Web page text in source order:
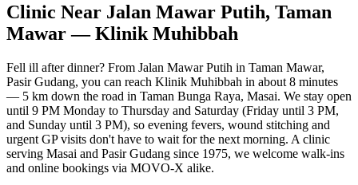
Clinic Near Jalan Mawar Putih, Taman
Mawar— Klinik Muhibbah
Fell ill after dinner? From Jalan Mawar Putih in Taman Mawar,
Pasir Gudang, you can reach Klinik Muhibbah in about 8 minutes
— 5 km down the road in Taman Bunga Raya, Masai. We stay open
until 9 PM Monday to Thursday and Saturday (Friday until 3 PM,
and Sunday until 3 PM), so evening fevers, wound stitching and
urgent GP visits don't have to wait for the next morning. A clinic
serving Masai and Pasir Gudang since 1975, we welcome walk-ins
and online bookings via MOVO-X alike.